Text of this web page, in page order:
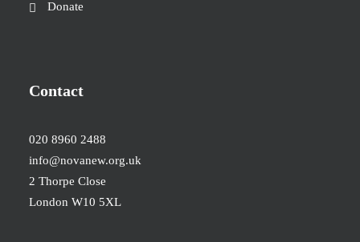
Donate
Contact
020 8960 2488
info@novanew.org.uk
2 Thorpe Close
London W10 5XL